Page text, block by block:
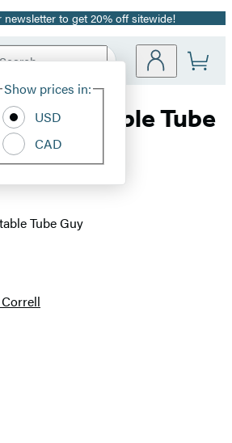
to get 20% off sitewide!
Site
Show prices in:
USD
CAD
Inflatable Tube